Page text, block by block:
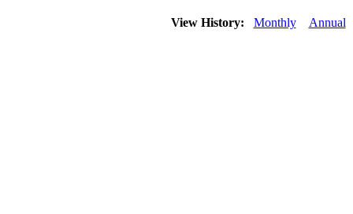
View History: Monthly Annual